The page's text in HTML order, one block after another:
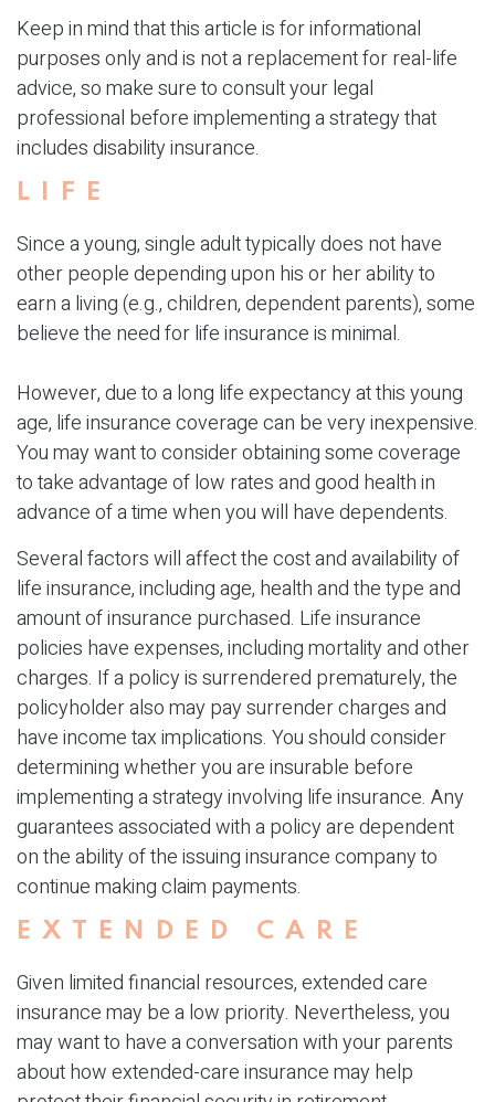
Keep in mind that this article is for informational
purposes only and is not a replacement for real-life
advice, so make sure to consult your legal
professional before implementing a strategy that
includes disability insurance.
LIFE
Since a young, single adult typically does not have
other people depending upon his or her ability to
earn a living (e.g., children, dependent parents), some
believe the need for life insurance is minimal.
However, due to a long life expectancy at this young
age, life insurance coverage can be very inexpensive.
You may want to consider obtaining some coverage
to take advantage of low rates and good health in
advance of a time when you will have dependents.
Several factors will affect the cost and availability of
life insurance, including age, health and the type and
amount of insurance purchased. Life insurance
policies have expenses, including mortality and other
charges. If a policy is surrendered prematurely, the
policyholder also may pay surrender charges and
have income tax implications. You should consider
determining whether you are insurable before
implementing a strategy involving life insurance. Any
guarantees associated with a policy are dependent
on the ability of the issuing insurance company to
continue making claim payments.
EXTENDED CARE
Given limited financial resources, extended care
insurance may be a low priority. Nevertheless, you
may want to have a conversation with your parents
about how extended-care insurance may help